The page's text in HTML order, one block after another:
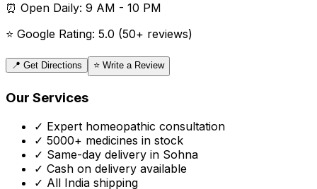
⏰ Open Daily: 9 AM - 10 PM
⭐ Google Rating: 5.0 (50+ reviews)
📍 Get Directions ⭐ Write a Review
Our Services
✓ Expert homeopathic consultation
✓ 5000+ medicines in stock
✓ Same-day delivery in Sohna
✓ Cash on delivery available
✓ All India shipping